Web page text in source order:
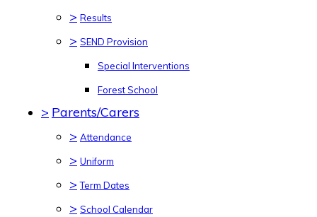
> Results
> SEND Provision
Special Interventions
Forest School
> Parents/Carers
> Attendance
> Uniform
> Term Dates
> School Calendar